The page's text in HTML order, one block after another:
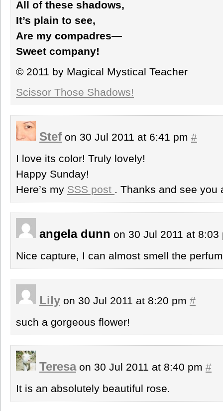
All of these shadows,
It’s plain to see,
Are my compadres—
Sweet company!
© 2011 by Magical Mystical Teacher
Scissor Those Shadows!
Stef on 30 Jul 2011 at 6:41 pm #
I love its color! Truly lovely!
Happy Sunday!
Here’s my SSS post . Thanks and see you
angela dunn on 30 Jul 2011 at
Nice capture, I can almost smell the
Lily on 30 Jul 2011 at 8:20 pm #
such a gorgeous flower!
Teresaon 30 Jul 2011 at 8:40 pm #
It is an absolutely beautiful rose.